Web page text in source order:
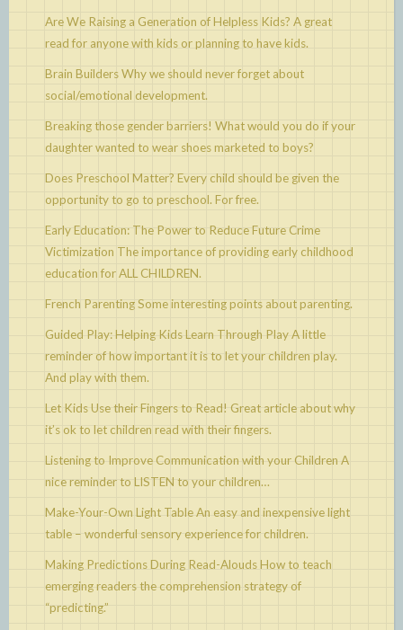
Are We Raising a Generation of Helpless Kids? A great
read for anyone with kids or planning to have kids.
Brain BuildersWhy we should never forget about
social/emotional development.
Breaking those gender barriers! What would you do if your
daughter wanted to wear shoes marketed to boys?
Does Preschool Matter? Every child should be given the
opportunity to go to preschool. For free.
Early Education: The Power to Reduce Future Crime
Victimization The importance of providing early childhood
education for ALL CHILDREN.
French ParentingSome interesting points about parenting.
Guided Play: Helping Kids Learn Through PlayA little
reminder of how important it is to let your children play.
And play with them.
Let Kids Use their Fingers to Read! Great article about why
it’s ok to let children read with their fingers.
Listening to Improve Communication with your Children A
nice reminder to LISTEN to your children…
Make-Your-Own Light TableAn easy and inexpensive light
table – wonderful sensory experience for children.
Making Predictions During Read-Alouds How to teach
emerging readers the comprehension strategy of
“predicting.”